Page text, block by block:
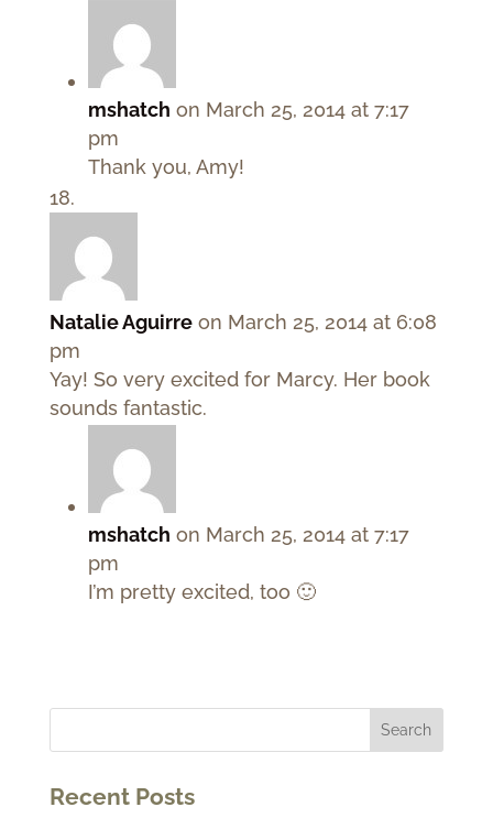
mshatch on March 25, 2014 at 7:17
pm
Thank you, Amy!
Natalie Aguirre on March 25, 2014 at 6:08
pm
Yay! So very excited for Marcy. Her book
sounds fantastic.
mshatch on March 25, 2014 at 7:17
pm
I’m pretty excited, too 🙂
Recent Posts